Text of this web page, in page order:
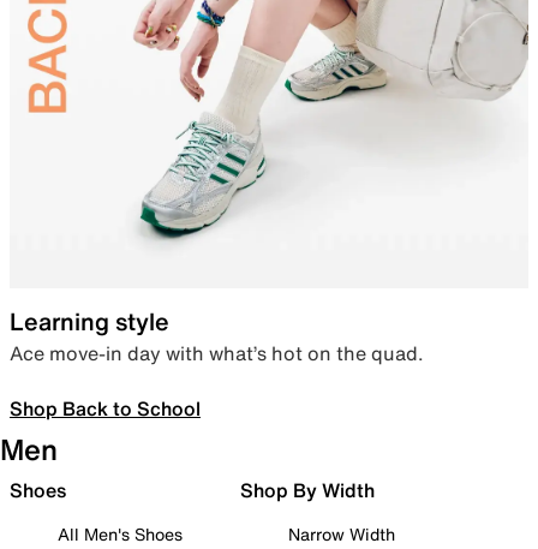
Learning style
Ace move-in day with what’s hot on the quad.
Shop Back to School
Men
Shoes
All Men's Shoes
Shop By Width
Narrow Width